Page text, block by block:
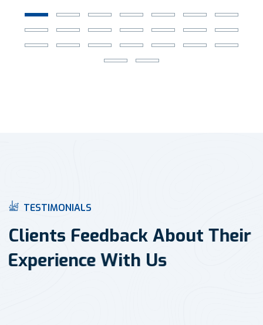
TESTIMONIALS
Clients Feedback About Their
Experience With Us